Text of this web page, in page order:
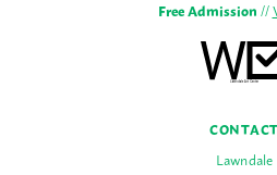
Free Admission//
CONTACT
Lawndale